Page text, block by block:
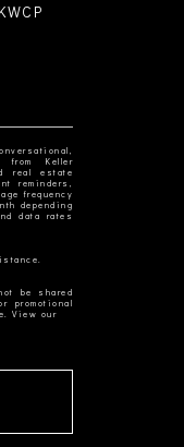
from Keller
real estate
reminders,
frequency
depending
data rates
be shared
promotional